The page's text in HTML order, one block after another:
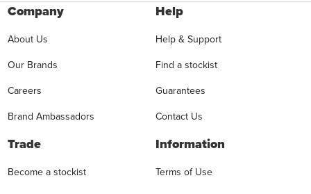
Company
About Us
Our Brands
Careers
Brand Ambassadors
Help
Help & Support
Find a stockist
Guarantees
Contact Us
Trade
Become a stockist
Information
Terms of Use